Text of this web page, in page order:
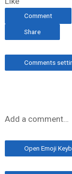
Comment
Share
Comments
Add a comment…
Open Emoji